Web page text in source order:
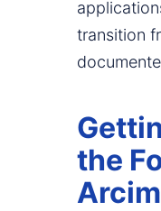
transition
the